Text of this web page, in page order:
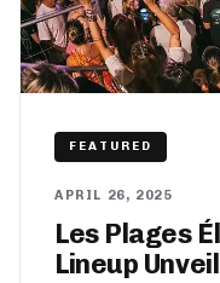
FEATURED
APRIL 26, 2025
Les Plages
Lineup